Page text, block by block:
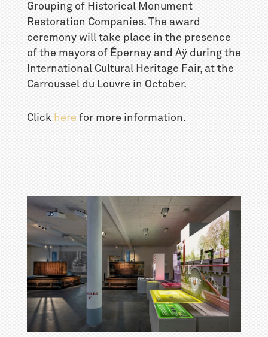
Grouping of Historical Monument
Restoration Companies. The award
ceremony will take place in the presence
of the mayors of Épernay and Aÿ during the
International Cultural Heritage Fair, at the
Carroussel du Louvre in October.
Click here for more information.